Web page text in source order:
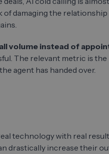
damaging the relationship
volume instead of
The relevant metric is
agent has handed over.
technology with real
drastically increase their